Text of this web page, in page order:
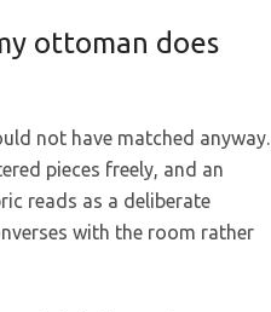
ottoman does
not have matched anyway.
pieces freely, and an
reads as a deliberate
with the room rather